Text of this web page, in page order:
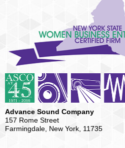
Advance Sound Company
157 Rome Street
Farmingdale, New York, 11735